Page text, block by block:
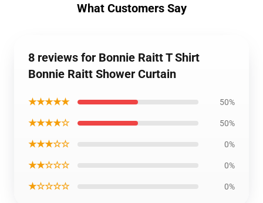
What Customers Say
8 reviews for Bonnie Raitt T Shirt
Bonnie Raitt Shower Curtain
★★★★★ 50%
★★★★☆ 50%
★★★☆☆ 0%
★★☆☆☆ 0%
★☆☆☆☆ 0%